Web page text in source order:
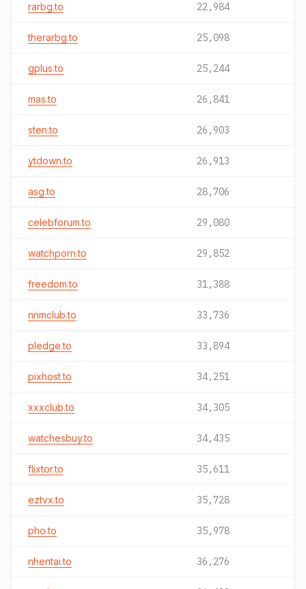
rarbg.to 22,984
therarbg.to 25,098
gplus.to 25,244
mas.to 26,841
sten.to 26,903
ytdown.to 26,913
asg.to 28,706
celebforum.to 29,080
watchporn.to 29,852
freedom.to 31,388
nnmclub.to 33,736
pledge.to 33,894
pixhost.to 34,251
xxxclub.to 34,305
watchesbuy.to 34,435
flixtor.to 35,611
eztvx.to 35,728
pho.to 35,978
nhentai.to 36,276